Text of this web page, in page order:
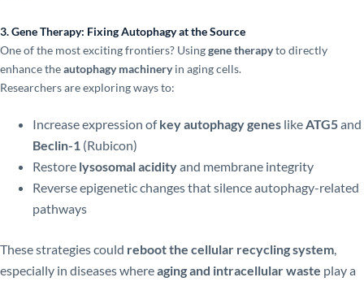
3. Gene Therapy: Fixing Autophagy at the Source
One of the most exciting frontiers? Usinggene therapyto directly
enhance theautophagy machineryin aging cells.
Researchers are exploring ways to:
Increase expression ofkey autophagy genes likeATG5and
Beclin-1 (Rubicon)
Restore lysosomal acidityand membrane integrity
Reverse epigenetic changes that silence autophagy-related
pathways
These strategies could reboot the cellular recycling system,
especially in diseases whereaging and intracellular waste play a